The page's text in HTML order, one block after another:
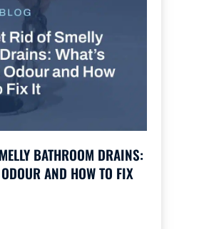
BATHROOM DRAINS:
AND HOW TO FIX